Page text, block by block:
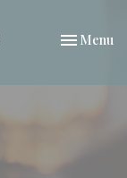
Toggle
Menu